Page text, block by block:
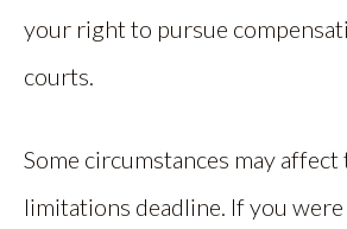
your right to pursue
courts.
Some circumstances may
limitations deadline. If you